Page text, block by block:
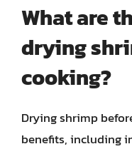
What are
drying
cooking?
Drying shrimp
benefits, including